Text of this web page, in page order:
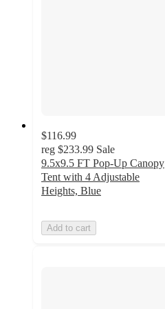
$116.99
reg $233.99 Sale
9.5x9.5 FT Pop-Up Canopy
Tent with 4 Adjustable
Heights, Blue
Add to cart